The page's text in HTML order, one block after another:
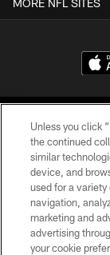
MORE NFL SITES
Unless you click
the continued
similar
device, and
used for a
navigation,
marketing and
advertising
your cookie